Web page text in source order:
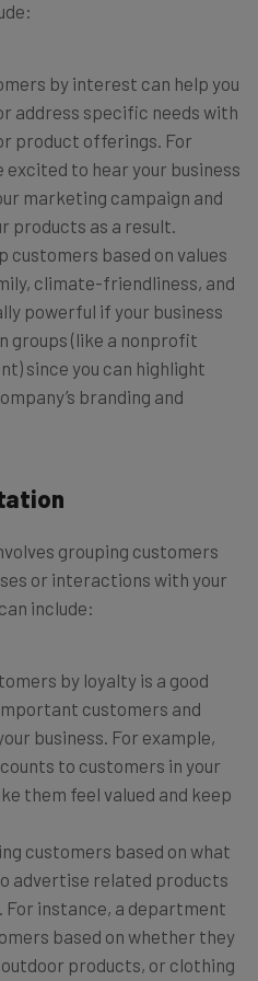
by interest can help you
address specific needs with
product offerings. For
to hear your business
marketing campaign and
products as a result.
customers based on values
climate-friendliness, and
powerful if your business
groups (like a nonprofit
since you can highlight
branding and
grouping customers
or interactions with your
include:
by loyalty is a good
customers and
business. For example,
to customers in your
them feel valued and keep
customers based on what
advertise related products
For instance, a department
based on whether they
products, or clothing